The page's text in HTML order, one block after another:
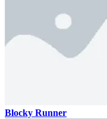
Blocky Runner